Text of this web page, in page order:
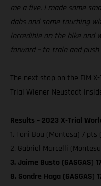
me a five. I made some
dabs and some touching
incredible on the bike and
forward – to train and
The next stop on the FIM
Trial Wiener Neustadt
Results – 2023 X-Trial
1. Toni Bou (Montesa) 7 pts
2. Gabriel Marcelli
3. Jaime Busto (GASGAS)
8. Sondre Haga (GASGAS)